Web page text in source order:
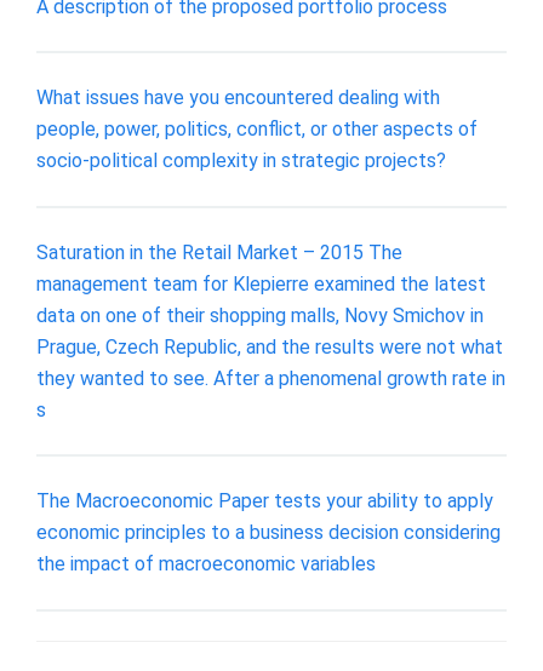
A description of the proposed portfolio process
What issues have you encountered dealing with
people, power, politics, conflict, or other aspects of
socio-political complexity in strategic projects?
Saturation in the Retail Market – 2015 The
management team for Klepierre examined the latest
data on one of their shopping malls, Novy Smichov in
Prague, Czech Republic, and the results were not what
they wanted to see. After a phenomenal growth rate in
s
The Macroeconomic Paper tests your ability to apply
economic principles to a business decision considering
the impact of macroeconomic variables